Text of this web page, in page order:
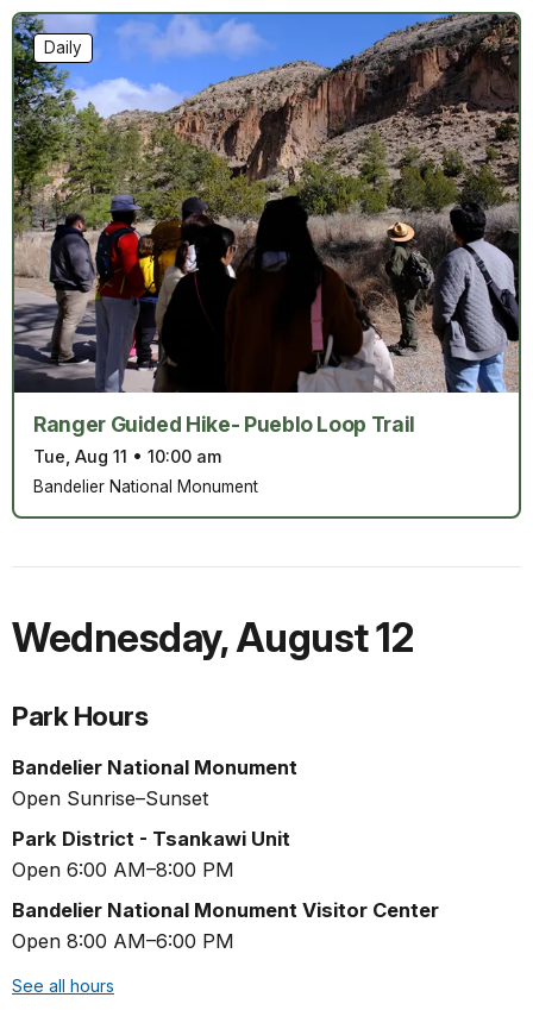
Ranger Guided Hike- Pueblo Loop Trail
Tue, Aug 11 • 10:00 am
Daily
Bandelier National Monument
Wednesday,August 12
Park Hours
Bandelier National Monument
Open Sunrise–Sunset
Park District - Tsankawi Unit
Open 6:00 AM–8:00 PM
Bandelier National Monument Visitor Center
Open 8:00 AM–6:00 PM
See all hours